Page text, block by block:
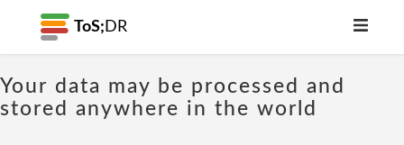
ToS; DR
Your data may be processed and
stored anywhere in the world